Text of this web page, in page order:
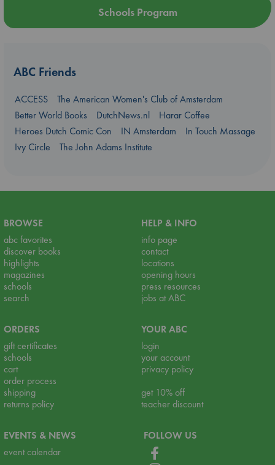
Schools Program
ABC Friends
ACCESS
The American Women's Club of Amsterdam
Better World Books
DutchNews.nl
Harar Coffee
Heroes Dutch Comic Con
IN Amsterdam
In Touch Massage
Ivy Circle
The John Adams Institute
BROWSE
abc favorites
discover books
highlights
magazines
schools
search
HELP & INFO
info page
contact
locations
opening hours
press resources
jobs at ABC
ORDERS
gift certificates
schools
cart
order process
shipping
returns policy
YOUR ABC
login
your account
privacy policy
get 10% off
teacher discount
EVENTS & NEWS
event calendar
FOLLOW US